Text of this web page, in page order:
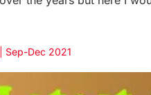
Sep-Dec 2021